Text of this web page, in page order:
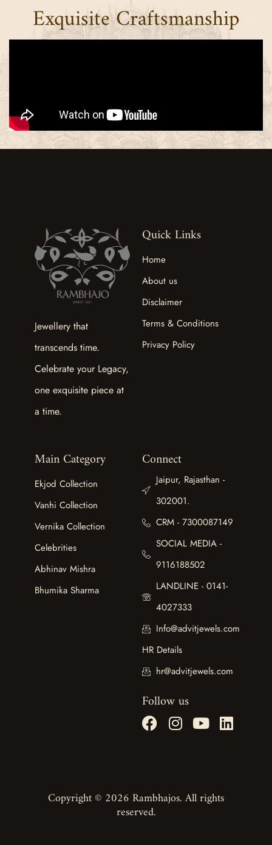
Exquisite Craftsmanship
Jewellery that
transcends time.
Celebrate your Legacy,
one exquisite piece at
a time.
Quick Links
Home
About us
Disclaimer
Terms & Conditions
Privacy Policy
Main Category
Ekjod Collection
Vanhi Collection
Vernika Collection
Celebrities
Abhinav Mishra
Bhumika Sharma
Connect
Jaipur, Rajasthan -
302001.
CRM - 7300087149
SOCIAL MEDIA -
9116188502
LANDLINE - 0141-
4027333
Info@advitjewels.com
HR Details
hr@advitjewels.com
Follow us
Copyright © 2026 Rambhajos. All rights
reserved.